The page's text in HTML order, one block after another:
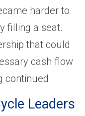
harder to
filling a seat.
that could
cash flow
continued.
Leaders